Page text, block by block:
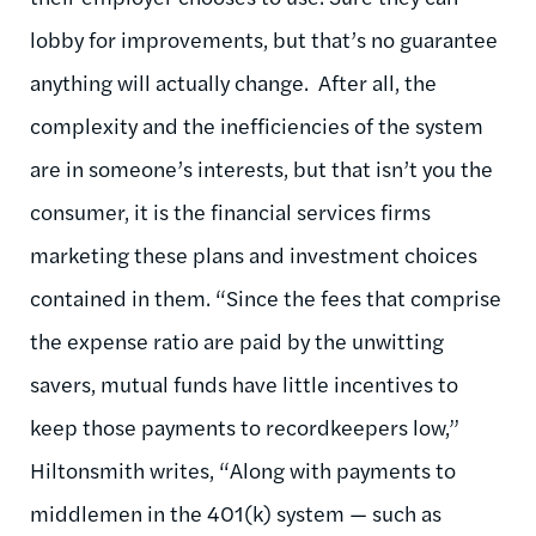
lobby for improvements, but that’s no guarantee
anything will actually change. After all, the
complexity and the inefficiencies of the system
are in someone’s interests, but that isn’t you the
consumer, it is the financial services firms
marketing these plans and investment choices
contained in them. “Since the fees that comprise
the expense ratio are paid by the unwitting
savers, mutual funds have little incentives to
keep those payments to recordkeepers low,”
Hiltonsmith writes, “Along with payments to
middlemen in the 401(k) system — such as